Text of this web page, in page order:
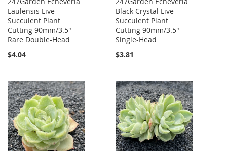
Laulensis Live
Succulent Plant
Cutting 90mm/3.5"
Rare Double-Head
$4.04
Black Crystal Live
Succulent Plant
Cutting 90mm/3.5"
Single-Head
$3.81